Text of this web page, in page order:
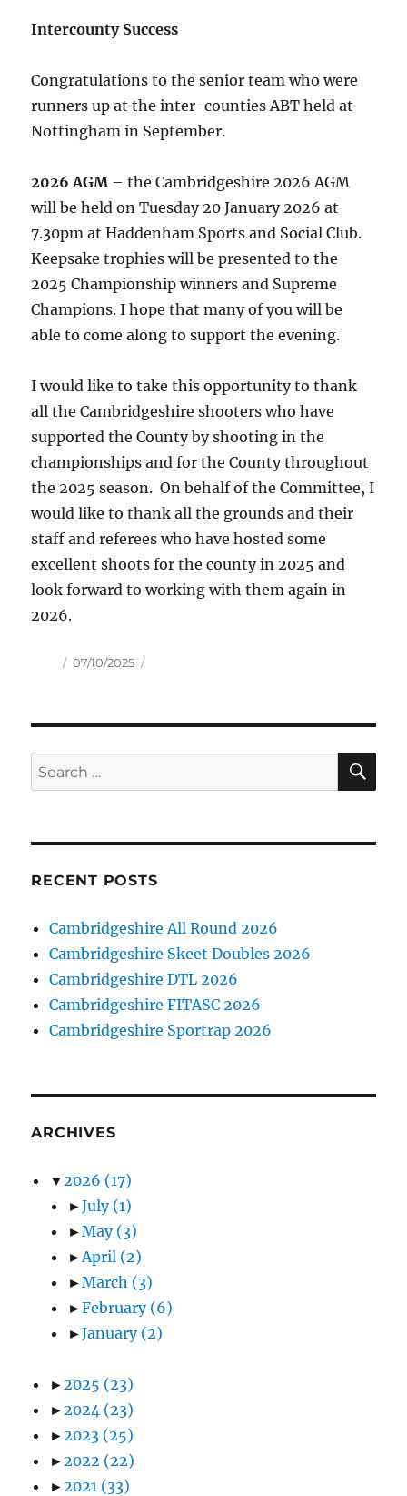
Intercounty Success
Congratulations to the senior team who were
runners up at the inter-counties ABT held at
Nottingham in September.
2026 AGM – the Cambridgeshire 2026 AGM
will be held on Tuesday 20 January 2026 at
7.30pm at Haddenham Sports and Social Club.
Keepsake trophies will be presented to the
2025 Championship winners and Supreme
Champions. I hope that many of you will be
able to come along to support the evening.
I would like to take this opportunity to thank
all the Cambridgeshire shooters who have
supported the County by shooting in the
championships and for the County throughout
the 2025 season. On behalf of the Committee, I
would like to thank all the grounds and their
staff and referees who have hosted some
excellent shoots for the county in 2025 and
look forward to working with them again in
2026.
Author
Posted
07/10/2025
Search
for:
RECENT POSTS
Cambridgeshire All Round 2026
Cambridgeshire Skeet Doubles 2026
Cambridgeshire DTL 2026
Cambridgeshire FITASC 2026
Cambridgeshire Sportrap 2026
ARCHIVES
▼ 2026 (17)
►July (1)
►May (3)
► April (2)
►March (3)
►February (6)
►January (2)
► 2025 (23)
► 2024 (23)
► 2023 (25)
► 2022 (22)
► 2021 (33)